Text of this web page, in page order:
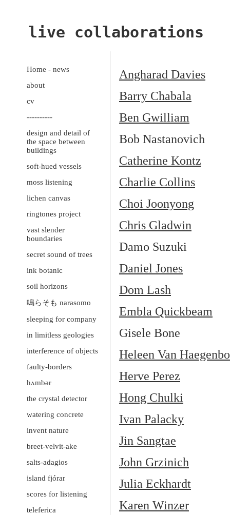
live collaborations
Home - news
about
cv
----------
design and detail of
the space between
buildings
soft-hued vessels
moss listening
lichen canvas
ringtones project
vast slender
boundaries
secret sound of trees
ink botanic
soil horizons
鳴らそも narasomo
sleeping for company
in limitless geologies
interference of objects
faulty-borders
hʌmbər
the crystal detector
watering concrete
invent nature
breet-velvit-ake
salts-adagios
island fjórar
scores for listening
teleferica
Angharad Davies
Barry Chabala
Ben Gwilliam
Bob Nastanovich
Catherine Kontz
Charlie Collins
Choi Joonyong
Chris Gladwin
Damo Suzuki
Daniel Jones
Dom Lash
Embla Quickbeam
Gisele Bone
Heleen Van
Herve Perez
Hong Chulki
Ivan Palacky
Jin Sangtae
John Grzinich
Julia Eckhardt
Karen Winzer